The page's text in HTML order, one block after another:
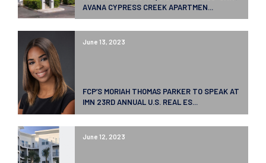
AVANA CYPRESS CREEK APARTMEN...
June 13, 2023
FCP’S MORIAH THOMAS PARKER TO SPEAK AT
IMN 23RD ANNUAL U.S. REAL ES...
June 12, 2023